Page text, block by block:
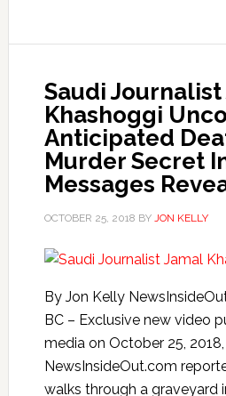
Saudi Journalist
Khashoggi
Anticipated
Murder Secret
Messages
OCTOBER 25, 2018 BY JON KELLY
By Jon Kelly
BC – Exclusive new video
media on October 25,
NewsInsideOut.com
walks through a graveyard